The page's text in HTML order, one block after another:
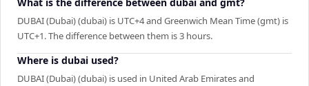
DUBAI (Dubai) (dubai) is UTC+4 and Greenwich Mean Time (gmt) is
UTC+1. The difference between them is 3 hours.
Where is dubai used?
DUBAI (Dubai) (dubai) is used in United Arab Emirates and